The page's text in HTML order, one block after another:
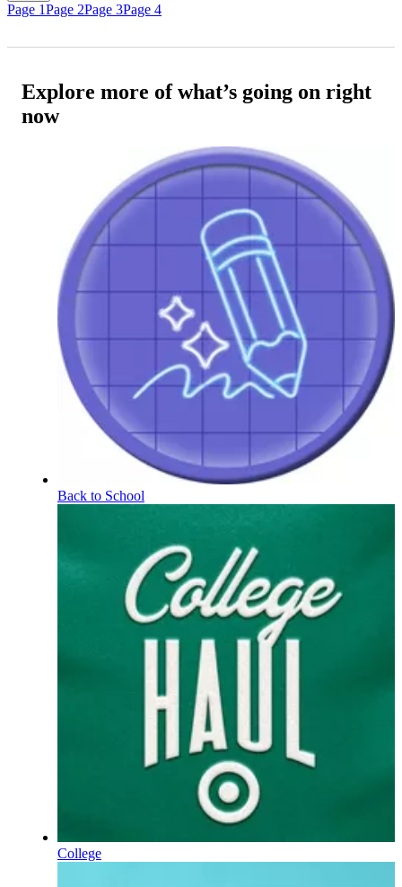
Page 1Page 2Page 3Page 4
Explore more of what’s going on right
now
Back to School
College